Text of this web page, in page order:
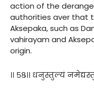
action of the
authorities aver that
Aksepaka, such as
vahirayam and
origin.
।। ५८।। धनुस्तुल्यं